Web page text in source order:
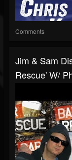
Comments
Jim & Sam
Rescue' W/